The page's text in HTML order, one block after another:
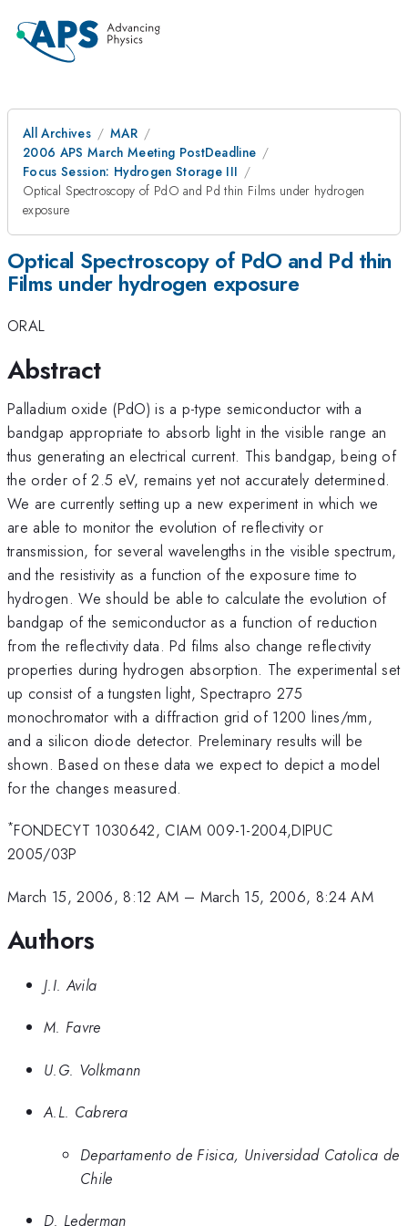
All Archives
MAR
2006 APS March Meeting PostDeadline
Focus Session: Hydrogen Storage III
Optical Spectroscopy of PdO and Pd thin Films under hydrogen
exposure
Optical Spectroscopy of PdO and Pd thin
Films under hydrogen exposure
ORAL
Abstract
Palladium oxide (PdO) is a p-type semiconductor with a
bandgap appropriate to absorb light in the visible range an
thus generating an electrical current. This bandgap, being of
the order of 2.5 eV, remains yet not accurately determined.
We are currently setting up a new experiment in which we
are able to monitor the evolution of reflectivity or
transmission, for several wavelengths in the visible spectrum,
and the resistivity as a function of the exposure time to
hydrogen. We should be able to calculate the evolution of
bandgap of the semiconductor as a function of reduction
from the reflectivity data. Pd films also change reflectivity
properties during hydrogen absorption. The experimental set
up consist of a tungsten light, Spectrapro 275
monochromator with a diffraction grid of 1200 lines/mm,
and a silicon diode detector. Preleminary results will be
shown. Based on these data we expect to depict a model
for the changes measured.
*FONDECYT 1030642, CIAM 009-1-2004,DIPUC
2005/03P
March 15, 2006, 8:12 AM – March 15, 2006, 8:24 AM
Authors
J.I. Avila
M. Favre
U.G. Volkmann
A.L. Cabrera
Departamento de Fisica, Universidad Catolica de
Chile
D. Lederman